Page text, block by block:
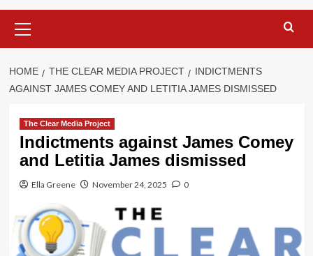
Menu
HOME THE CLEAR MEDIA PROJECT
INDICTMENTS
AGAINST JAMES COMEY AND LETITIA JAMES DISMISSED
The Clear Media Project
Indictments against James Comey
and Letitia James dismissed
Ella Greene November 24, 2025 0